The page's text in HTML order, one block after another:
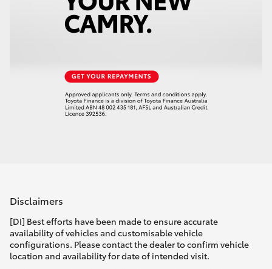
Disclaimers
[DI] Best efforts have been made to ensure accurate
availability of vehicles and customisable vehicle
configurations. Please contact the dealer to confirm vehicle
location and availability for date of intended visit.